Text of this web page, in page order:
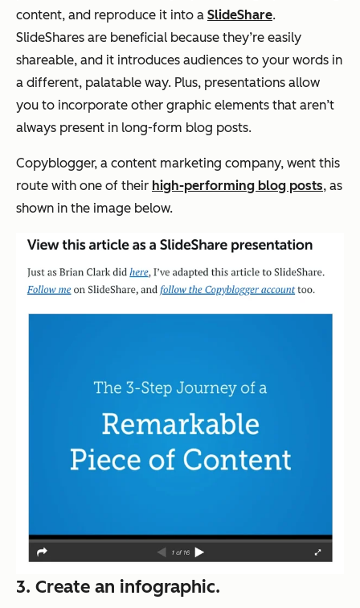
content, and reproduce it into a SlideShare.
SlideShares are beneficial because they’re easily
shareable, and it introduces audiences to your words in
a different, palatable way. Plus, presentations allow
you to incorporate other graphic elements that aren’t
always present in long-form blog posts.
Copyblogger, a content marketing company, went this
route with one of their high-performing blog posts, as
shown in the image below.
3. Create an infographic.